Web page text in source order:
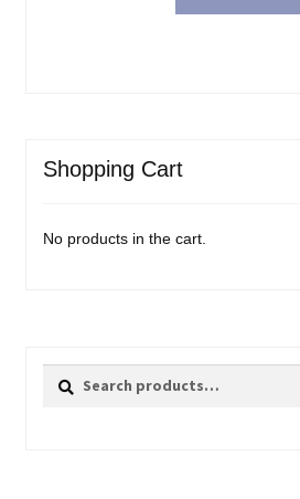
Shopping Cart
No products in the cart.
Search
Search